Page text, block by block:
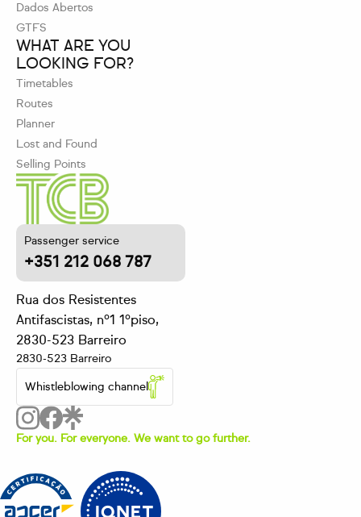
Passenger service
+351 212 068 787
Rua dos Resistentes
Antifascistas, nº1 1ºpiso,
2830-523 Barreiro
2830-523 Barreiro
Whistleblowing channel
For you. For everyone. We want to go further.
WHAT ARE YOU
LOOKING FOR?
Timetables
Routes
Planner
Lost and Found
Selling Points
Dados Abertos
GTFS